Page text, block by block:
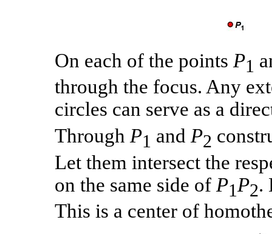
On each of the points P1
through the focus. Any
circles can serve as a
Through P1 and P2
Let them intersect the
on the same side of P1P2.
This is a center of